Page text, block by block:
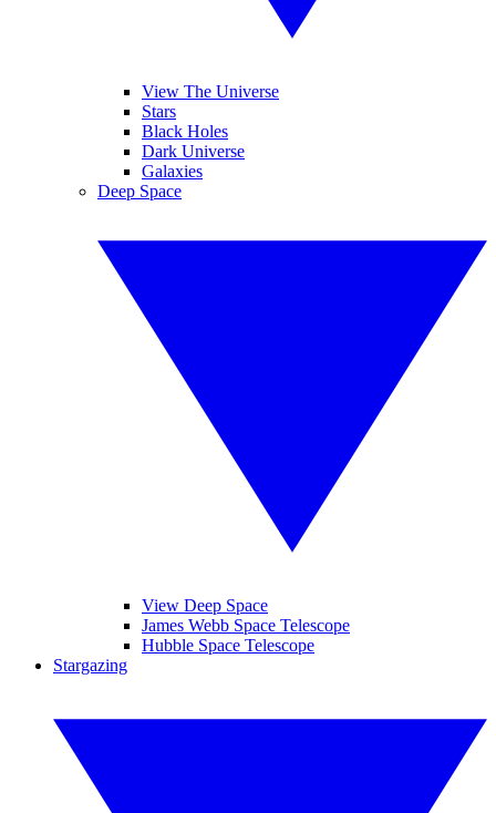
View The Universe
Stars
Black Holes
Dark Universe
Galaxies
Deep Space
View Deep Space
James Webb Space Telescope
Hubble Space Telescope
Stargazing